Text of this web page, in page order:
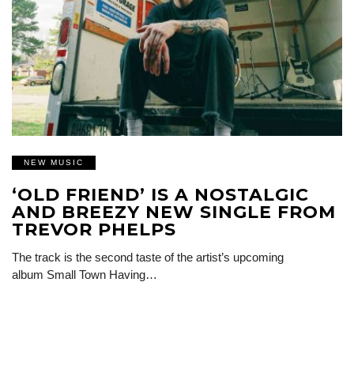
NEW MUSIC
‘OLD FRIEND’ IS A NOSTALGIC
AND BREEZY NEW SINGLE FROM
TREVOR PHELPS
The track is the second taste of the artist’s upcoming
album Small Town Having…